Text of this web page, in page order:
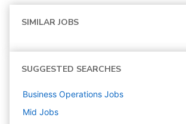
SIMILAR JOBS
SUGGESTED SEARCHES
Business Operations Jobs
Mid Jobs